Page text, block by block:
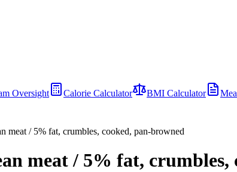
Oversight Calorie Calculator BMI Calculator
meat / 5% fat, crumbles, cooked, pan-browned
meat / 5% fat, crumbles,